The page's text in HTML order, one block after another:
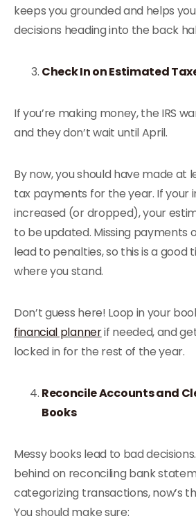
keeps you grounded and helps
decisions heading into the back
Check In on Estimated
If you’re making money, the IRS
and they don’t wait until April.
By now, you should have made at
tax payments for the year. If your
increased (or dropped), your
to be updated. Missing payments
lead to penalties, so this is a good
where you stand.
Don’t guess here! Loop in your
financial plannerif needed, and
locked in for the rest of the year.
Reconcile Accounts and
Books
Messy books lead to bad
behind on reconciling bank
categorizing transactions, now’s
You should make sure: